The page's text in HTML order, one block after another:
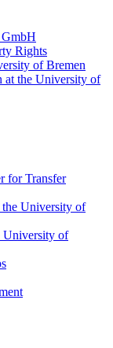
Rights
of Bremen
at the University of
for Transfer
the University of
University of